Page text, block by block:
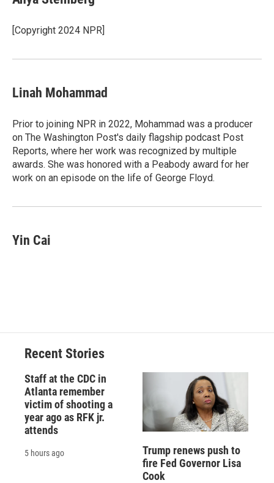
[Copyright 2024 NPR]
Linah Mohammad
Prior to joining NPR in 2022, Mohammad was a producer
on The Washington Post's daily flagship podcast Post
Reports, where her work was recognized by multiple
awards. She was honored with a Peabody award for her
work on an episode on the life of George Floyd.
Yin Cai
Recent Stories
Staff at the CDC in
Atlanta remember
victim of shooting a
year ago as RFK jr.
attends
5 hours ago
Trump renews push to
fire Fed Governor Lisa
Cook